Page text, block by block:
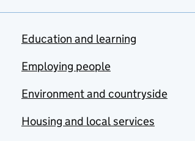
Education and learning
Employing people
Environment and countryside
Housing and local services